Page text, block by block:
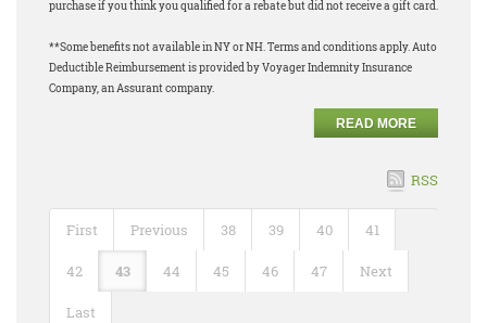
purchase if you think you qualified for a rebate but did not receive a gift card.
**Some benefits not available in NY or NH. Terms and conditions apply. Auto
Deductible Reimbursement is provided by Voyager Indemnity Insurance
Company, an Assurant company.
READ MORE
RSS
First Previous 38 39 40 41
42 43 44 45 46 47 Next
Last